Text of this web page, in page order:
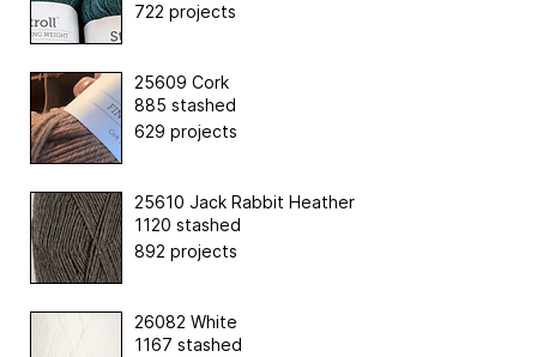
722 projects
25609 Cork
885 stashed
629 projects
25610 Jack Rabbit Heather
1120 stashed
892 projects
26082 White
1167 stashed